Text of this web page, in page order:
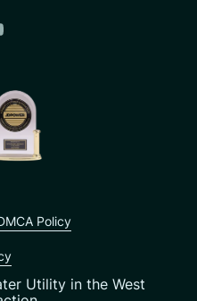
Twitter
Springs Linkedin
Springs
Utility in the West
Policy